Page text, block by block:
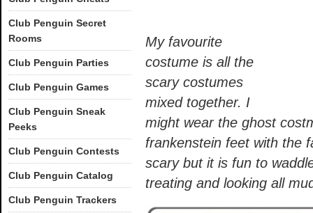
My favourite
costume is all the
scary costumes
mixed together. I
might wear the ghost
frankenstein feet with the
scary but it is fun to
treating and looking all
Club Penguin Secret
Rooms
Club Penguin Parties
Club Penguin Games
Club Penguin Sneak
Peeks
Club Penguin Contests
Club Penguin Catalog
Club Penguin Trackers